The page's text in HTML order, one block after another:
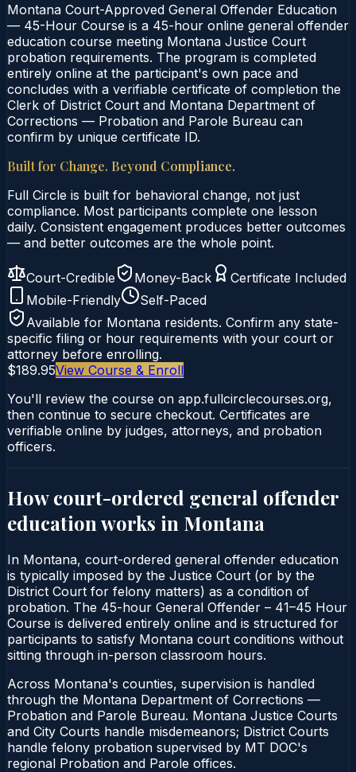
Montana Court-Approved General Offender Education
— 45-Hour Course is a 45-hour online general offender
education course meeting Montana Justice Court
probation requirements. The program is completed
entirely online at the participant's own pace and
concludes with a verifiable certificate of completion the
Clerk of District Court and Montana Department of
Corrections — Probation and Parole Bureau can
confirm by unique certificate ID.
Built for Change. Beyond Compliance.
Full Circle is built for behavioral change, not just
compliance. Most participants complete one lesson
daily. Consistent engagement produces better outcomes
— and better outcomes are the whole point.
Court-Credible Money-Back
Certificate Included
Mobile-Friendly
Self-Paced
Available for Montana residents. Confirm any state-
specific filing or hour requirements with your court or
attorney before enrolling.
$189.95View Course & Enroll
You'll review the course on app.fullcirclecourses.org,
then continue to secure checkout. Certificates are
verifiable online by judges, attorneys, and probation
officers.
How court-ordered general offender
education works in Montana
In Montana, court-ordered general offender education
is typically imposed by the Justice Court (or by the
District Court for felony matters) as a condition of
probation. The 45-hour General Offender – 41–45 Hour
Course is delivered entirely online and is structured for
participants to satisfy Montana court conditions without
sitting through in-person classroom hours.
Across Montana's counties, supervision is handled
through the Montana Department of Corrections —
Probation and Parole Bureau. Montana Justice Courts
and City Courts handle misdemeanors; District Courts
handle felony probation supervised by MT DOC's
regional Probation and Parole offices.